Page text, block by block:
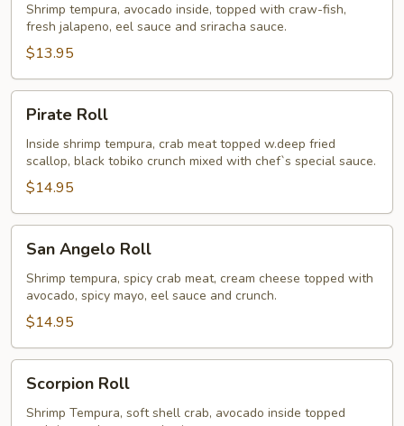
Shrimp tempura, avocado inside, topped with craw-fish,
fresh jalapeno, eel sauce and sriracha sauce.
$13.95
RollPirate Roll
Inside shrimp tempura, crab meat topped w.deep fried
scallop, black tobiko crunch mixed with chef`s special sauce.
$14.95
Angelo
Roll
San Angelo Roll
Shrimp tempura, spicy crab meat, cream cheese topped with
avocado, spicy mayo, eel sauce and crunch.
$14.95
RollScorpion Roll
Shrimp Tempura, soft shell crab, avocado inside topped